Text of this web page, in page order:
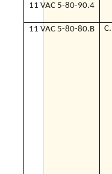
11 VAC 5-80-90.4
11 VAC 5-80-80.B